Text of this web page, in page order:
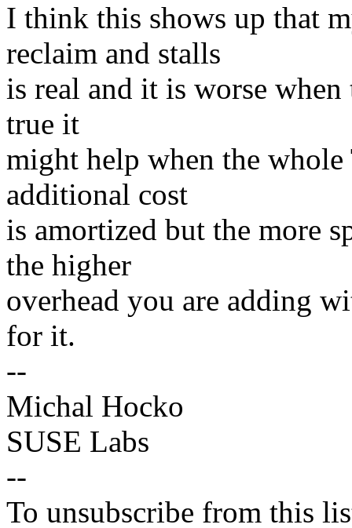
I think this shows up that
reclaim and stalls
is real and it is worse
true it
might help when the whole
additional cost
is amortized but the more
the higher
overhead you are adding
for it.
--
Michal Hocko
SUSE Labs
--
To unsubscribe from this